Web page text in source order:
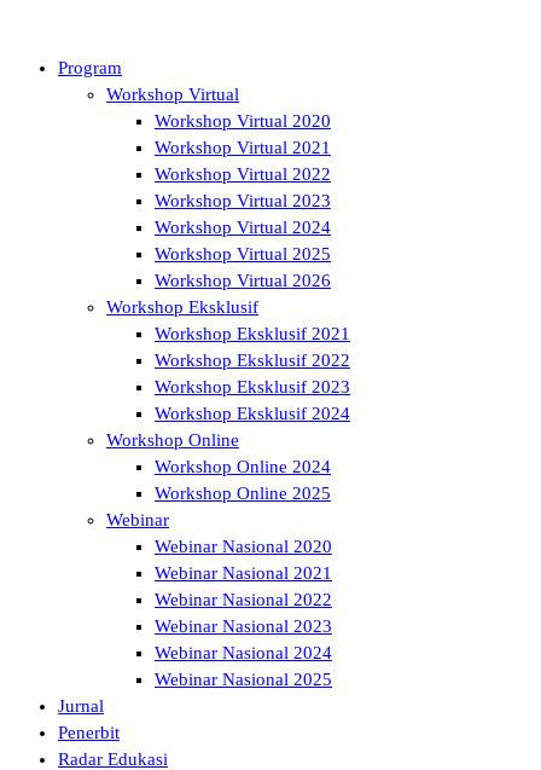
Program
Workshop Virtual
Workshop Virtual 2020
Workshop Virtual 2021
Workshop Virtual 2022
Workshop Virtual 2023
Workshop Virtual 2024
Workshop Virtual 2025
Workshop Virtual 2026
Workshop Eksklusif
Workshop Eksklusif 2021
Workshop Eksklusif 2022
Workshop Eksklusif 2023
Workshop Eksklusif 2024
Workshop Online
Workshop Online 2024
Workshop Online 2025
Webinar
Webinar Nasional 2020
Webinar Nasional 2021
Webinar Nasional 2022
Webinar Nasional 2023
Webinar Nasional 2024
Webinar Nasional 2025
Jurnal
Penerbit
Radar Edukasi